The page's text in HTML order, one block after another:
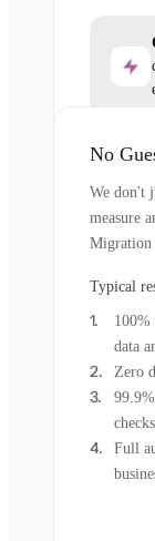
No
We don't
measure
Migration
Typical
100%
data
Zero
Full